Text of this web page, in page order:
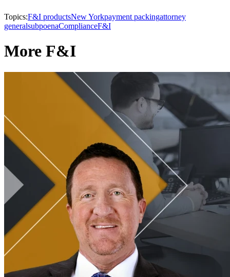
Topics:F&I productsNew Yorkpayment packingattorney
generalsubpoenaComplianceF&I
More F&I